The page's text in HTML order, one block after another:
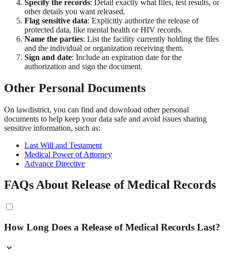
Specify the records: Detail exactly what files, test results, or
other details you want released.
Flag sensitive data: Explicitly authorize the release of
protected data, like mental health or HIV records.
Name the parties: List the facility currently holding the files
and the individual or organization receiving them.
Sign and date: Include an expiration date for the
authorization and sign the document.
Other Personal Documents
On lawdistrict, you can find and download other personal
documents to help keep your data safe and avoid issues sharing
sensitive information, such as:
Last Will and Testament
Medical Power of Attorney
Advance Directive
FAQs About Release of Medical Records
How Long Does a Release of Medical Records Last?